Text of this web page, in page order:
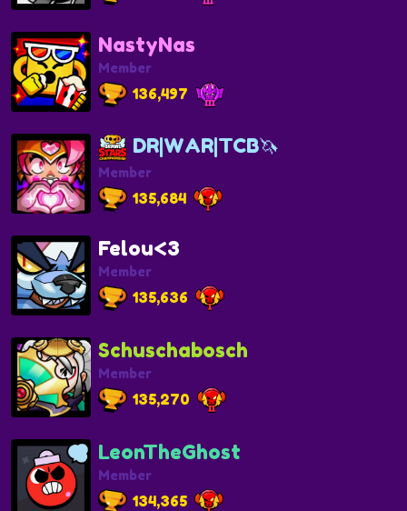
NastyNas
Member
136,497
DR|WAR|TCB🦄
Member
135,684
Felou<3
Member
135,636
Schuschabosch
Member
135,270
LeonTheGhost
Member
134,365